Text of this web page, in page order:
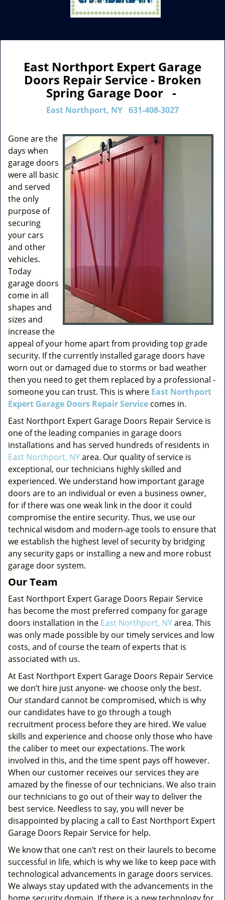
East Northport Expert Garage
Doors Repair Service - Broken
Spring Garage Door -
East Northport, NY 631-408-3027
Gone are the
days when
garage doors
were all basic
and served
the only
purpose of
securing
your cars
and other
vehicles.
Today
garage doors
come in all
shapes and
sizes and
increase the
appeal of your home apart from providing top grade
security. If the currently installed garage doors have
worn out or damaged due to storms or bad weather
then you need to get them replaced by a professional -
someone you can trust. This is where East Northport
Expert Garage Doors Repair Service comes in.
East Northport Expert Garage Doors Repair Service is
one of the leading companies in garage doors
installations and has served hundreds of residents in
East Northport, NYarea. Our quality of service is
exceptional, our technicians highly skilled and
experienced. We understand how important garage
doors are to an individual or even a business owner,
for if there was one weak link in the door it could
compromise the entire security. Thus, we use our
technical wisdom and modern-age tools to ensure that
we establish the highest level of security by bridging
any security gaps or installing a new and more robust
garage door system.
Our Team
East Northport Expert Garage Doors Repair Service
has become the most preferred company for garage
doors installation in the East Northport, NYarea. This
was only made possible by our timely services and low
costs, and of course the team of experts that is
associated with us.
At East Northport Expert Garage Doors Repair Service
we don’t hire just anyone- we choose only the best.
Our standard cannot be compromised, which is why
our candidates have to go through a tough
recruitment process before they are hired. We value
skills and experience and choose only those who have
the caliber to meet our expectations. The work
involved in this, and the time spent pays off however.
When our customer receives our services they are
amazed by the finesse of our technicians. We also train
our technicians to go out of their way to deliver the
best service. Needless to say, you will never be
disappointed by placing a call to East Northport Expert
Garage Doors Repair Service for help.
We know that one can’t rest on their laurels to become
successful in life, which is why we like to keep pace with
technological advancements in garage doors services.
We always stay updated with the advancements in the